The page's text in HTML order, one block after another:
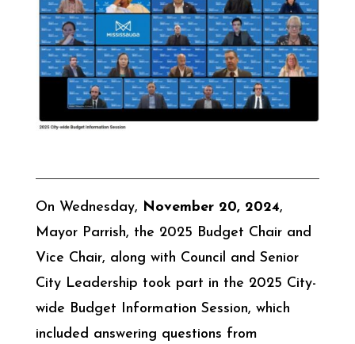
On Wednesday, November 20, 2024,
Mayor Parrish, the 2025 Budget Chair and
Vice Chair, along with Council and Senior
City Leadership took part in the 2025 City-
wide Budget Information Session, which
included answering questions from